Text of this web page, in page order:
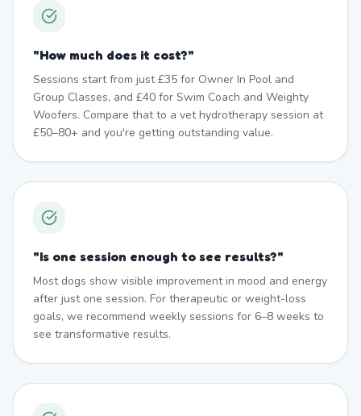
"How much does it cost?"
Sessions start from just £35 for Owner In Pool and
Group Classes, and £40 for Swim Coach and Weighty
Woofers. Compare that to a vet hydrotherapy session at
£50–80+ and you're getting outstanding value.
"Is one session enough to see results?"
Most dogs show visible improvement in mood and energy
after just one session. For therapeutic or weight-loss
goals, we recommend weekly sessions for 6–8 weeks to
see transformative results.